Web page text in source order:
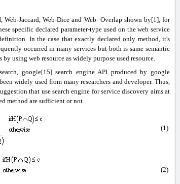
Jaccard, Web-Dice and Web- Overlap shown by[1], for
specific declared parameter-type used on the web service
In the case that exactly declared only method, it's
occurred in many services but both is same semantic
using web resource as widely purpose used resource.
google[15] search engine API produced by google
widely used from many researchers and developer. Thus,
that use search engine for service discovery aims at
method are sufficient or not.
(1)
(2)